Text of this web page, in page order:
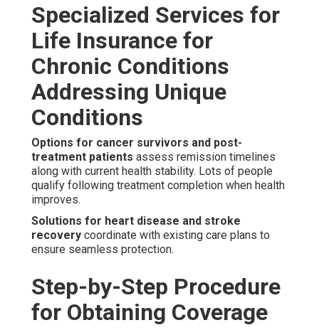
Specialized Services for
Life Insurance for
Chronic Conditions
Addressing Unique
Conditions
Options for cancer survivors and post-
treatment patients assess remission timelines
along with current health stability. Lots of people
qualify following treatment completion when health
improves.
Solutions for heart disease and stroke
recovery coordinate with existing care plans to
ensure seamless protection.
Step-by-Step Procedure
for Obtaining Coverage